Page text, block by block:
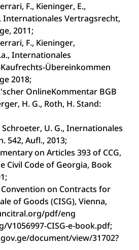
F., Kieninger, E.,
Internationales Vertragsrecht,
2011;
F., Kieninger,
Internationales
Übereinkommen
2018;
Online­Kommentar BGB
H. G., Roth, H. Stand:
U. G., Inernationales
542, Aufl., 2013;
on Articles 393 of CCG,
Civil Code of Georgia, Book
on Contracts for
of Goods (CISG), Vienna,
pdf/eng
V1056997-CISG-e-book.pdf;
document/view/31702?